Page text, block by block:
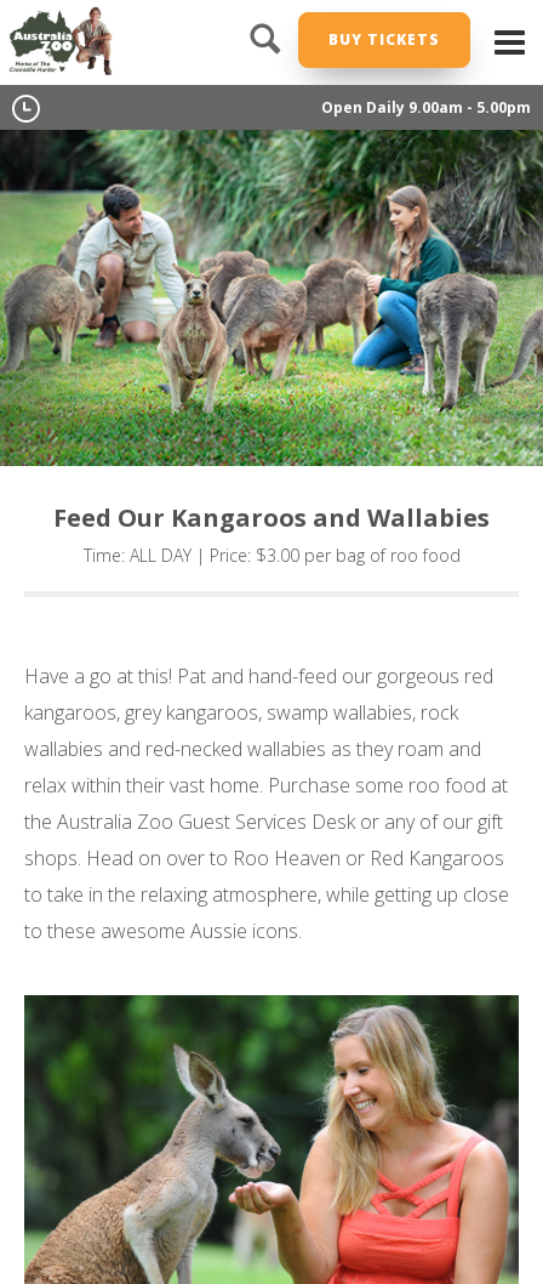
BUY TICKETS
Open Daily 9.00am - 5.00pm
Feed Our Kangaroos and Wallabies
Time: ALL DAY | Price: $3.00 per bag of roo food
Have a go at this! Pat and hand-feed our gorgeous red
kangaroos, grey kangaroos, swamp wallabies, rock
wallabies and red-necked wallabies as they roam and
relax within their vast home. Purchase some roo food at
the Australia Zoo Guest Services Desk or any of our gift
shops. Head on over to Roo Heaven or Red Kangaroos
to take in the relaxing atmosphere, while getting up close
to these awesome Aussie icons.